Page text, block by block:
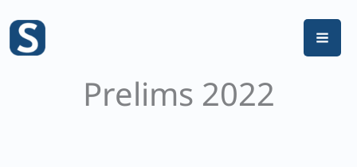
content
Prelims 2022